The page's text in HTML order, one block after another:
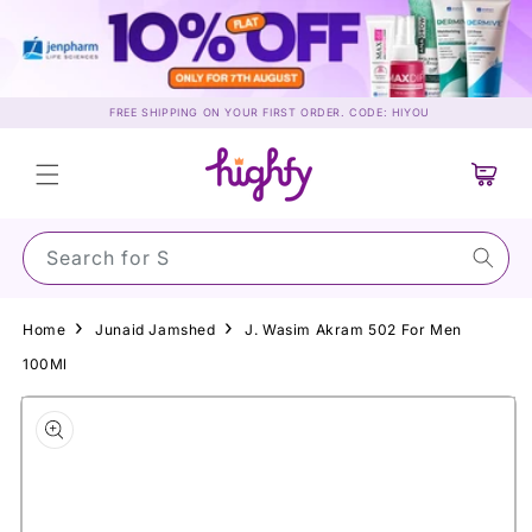
content
FREE SHIPPING ON YOUR FIRST ORDER. CODE: HIYOU
Search for Sunsc
Cart
Home Junaid Jamshed
J. Wasim Akram 502 For Men
100Ml
Skip to
product
information